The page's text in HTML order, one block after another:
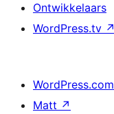
Ontwikkelaars
WordPress.tv ↗
WordPress.com
Matt ↗